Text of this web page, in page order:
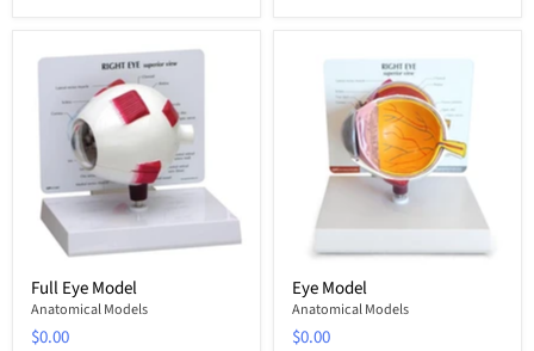
Full Eye Model
Anatomical Models
$0.00
Eye Model
Anatomical Models
$0.00